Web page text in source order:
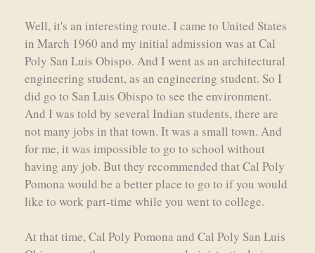
Well, it's an interesting route. I came to United States
in March 1960 and my initial admission was at Cal
Poly San Luis Obispo. And I went as an architectural
engineering student, as an engineering student. So I
did go to San Luis Obispo to see the environment.
And I was told by several Indian students, there are
not many jobs in that town. It was a small town. And
for me, it was impossible to go to school without
having any job. But they recommended that Cal Poly
Pomona would be a better place to go to if you would
like to work part-time while you went to college.
At that time, Cal Poly Pomona and Cal Poly San Luis